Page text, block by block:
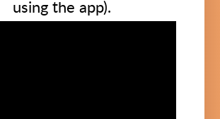
using the app).